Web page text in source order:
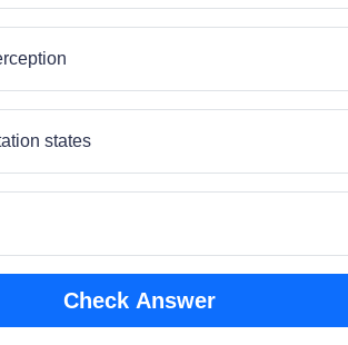
states
Check Answer